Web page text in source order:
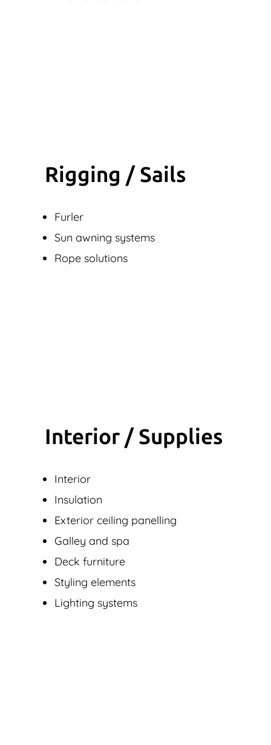
Rigging / Sails
Furler
Sun awning systems
Rope solutions
Interior / Supplies
Interior
Insulation
Exterior ceiling panelling
Galley and spa
Deck furniture
Styling elements
Lighting systems